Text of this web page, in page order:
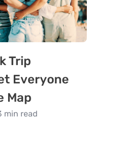
Trip
Everyone
Map
min read